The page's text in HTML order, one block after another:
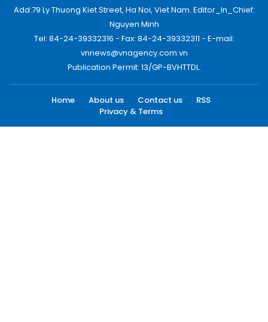
Add:79 Ly Thuong Kiet Street, Ha Noi, Viet Nam. Editor_In_Chief:
Nguyen Minh
Tel: 84-24-39332316 - Fax: 84-24-39332311 - E-mail:
vnnews@vnagency.com.vn
Publication Permit: 13/GP-BVHTTDL.
Home About us Contact us
RSS
Privacy & Terms